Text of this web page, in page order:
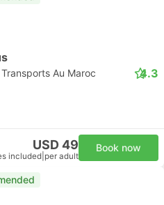
Au Maroc 4.3
USD 49
included per adult
Book now